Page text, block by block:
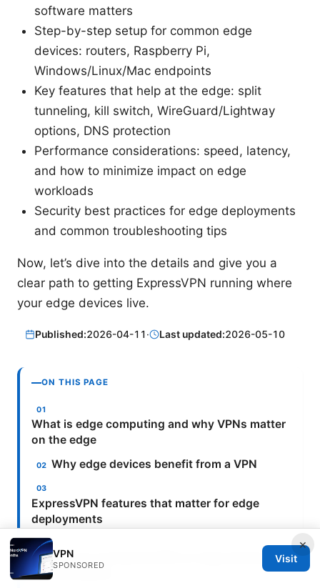
software matters
Step-by-step setup for common edge
devices: routers, Raspberry Pi,
Windows/Linux/Mac endpoints
Key features that help at the edge: split
tunneling, kill switch, WireGuard/Lightway
options, DNS protection
Performance considerations: speed, latency,
and how to minimize impact on edge
workloads
Security best practices for edge deployments
and common troubleshooting tips
Now, let’s dive into the details and give you a
clear path to getting ExpressVPN running where
your edge devices live.
Published:2026-04-11· Last updated:2026-05-10
ON THIS PAGE
What is edge computing and why VPNs matter
on the edge
Why edge devices benefit from a VPN
ExpressVPN features that matter for edge
deployments
How to set up ExpressVPN on edge devices: a
practical guide
×
VPN
SPONSORED
Visit